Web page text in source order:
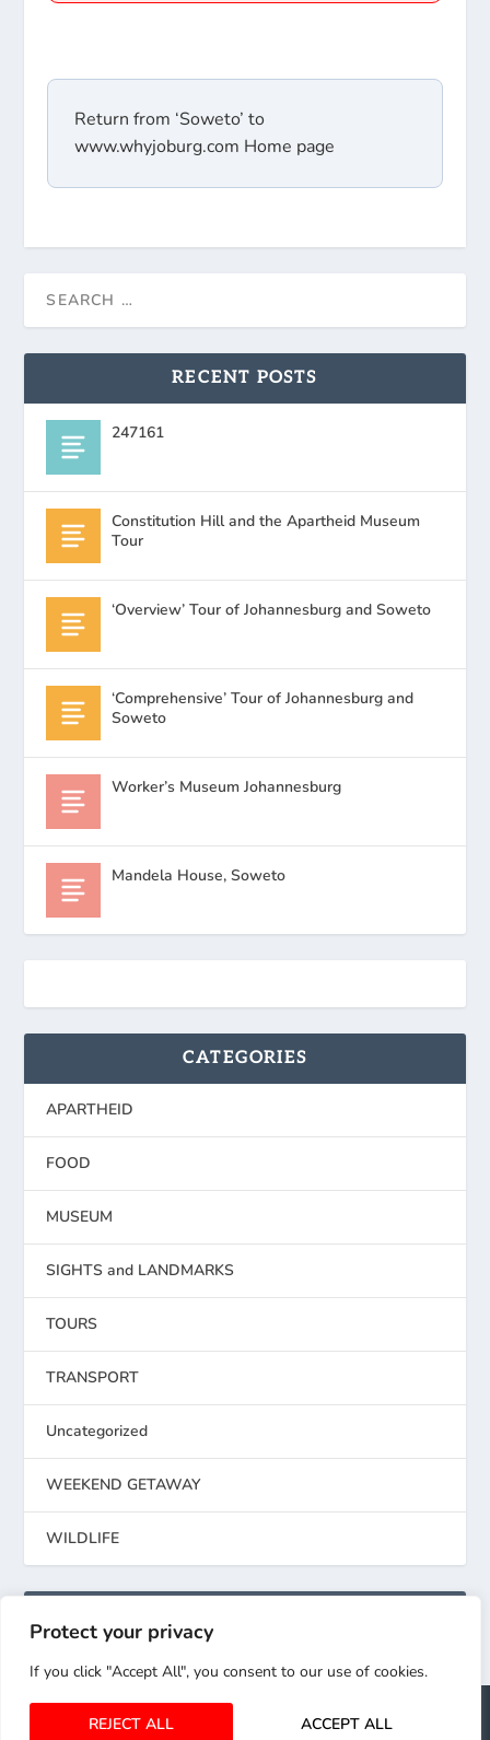
Protect your privacy
If you click "Accept All", you consent to our use of cookies.
REJECT ALL ACCEPT ALL
Return from ‘Soweto’ to
www.whyjoburg.com Home page
RECENT POSTS
247161
Constitution Hill and the Apartheid Museum
Tour
‘Overview’ Tour of Johannesburg and Soweto
‘Comprehensive’ Tour of Johannesburg and
Soweto
Worker’s Museum Johannesburg
Mandela House, Soweto
CATEGORIES
APARTHEID
FOOD
MUSEUM
SIGHTS and LANDMARKS
TOURS
TRANSPORT
Uncategorized
WEEKEND GETAWAY
WILDLIFE
Designed byElegant Themes | Powered byWordPress